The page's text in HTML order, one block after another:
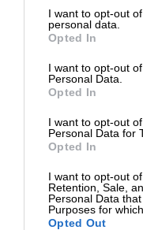
I want to opt-out
personal data.
Opted In
I want to opt-out
Personal Data.
Opted In
I want to opt-out
Personal Data for
Opted In
I want to opt-out
Retention, Sale,
Personal Data
Purposes for
Opted Out